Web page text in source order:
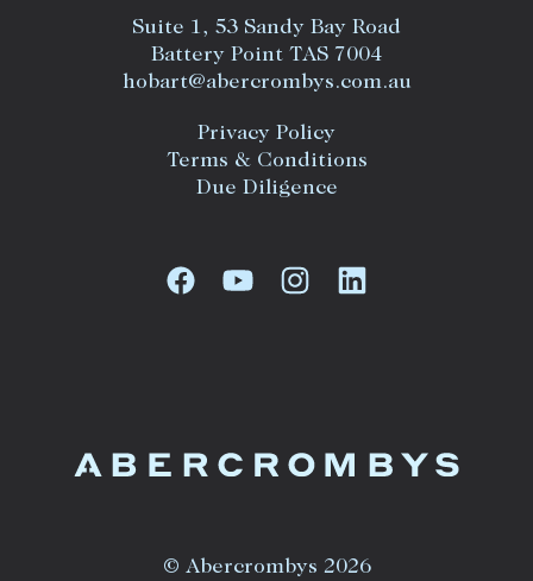
Suite 1, 53 Sandy Bay Road
Battery Point TAS 7004
hobart@abercrombys.com.au
Privacy Policy
Terms & Conditions
Due Diligence
© Abercrombys 2026